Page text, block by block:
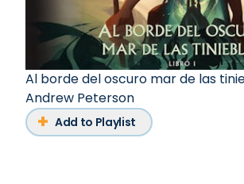
Al borde del oscuro mar de las
Andrew Peterson
Add to Playlist